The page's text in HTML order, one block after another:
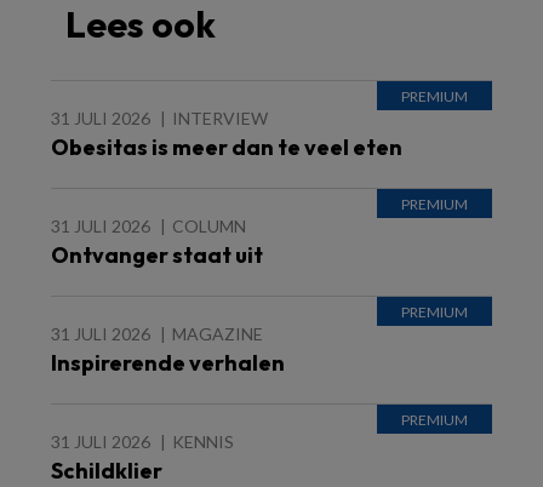
Lees ook
31 JULI 2026 INTERVIEW
Obesitas is meer dan te veel eten
31 JULI 2026 COLUMN
Ontvanger staat uit
31 JULI 2026 MAGAZINE
Inspirerende verhalen
31 JULI 2026 KENNIS
Schildklier